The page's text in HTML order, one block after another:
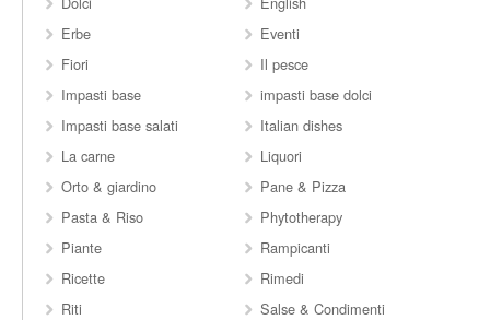
Erbe
Eventi
Fiori
Il pesce
Impasti base
impasti base dolci
Impasti base salati
Italian dishes
La carne
Liquori
Orto & giardino
Pane & Pizza
Pasta & Riso
Phytotherapy
Piante
Rampicanti
Ricette
Rimedi
Riti
Salse & Condimenti